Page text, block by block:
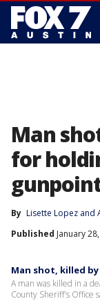
Man
for
By Lisette Lopez and
Published January
Man shot, killed
A man was killed in a
County Sheriff's Office